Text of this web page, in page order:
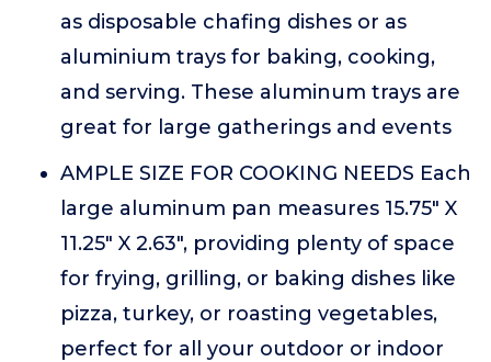
as disposable chafing dishes or as
aluminium trays for baking, cooking,
and serving. These aluminum trays are
great for large gatherings and events
AMPLE SIZE FOR COOKING NEEDS Each
large aluminum pan measures 15.75" X
11.25" X 2.63", providing plenty of space
for frying, grilling, or baking dishes like
pizza, turkey, or roasting vegetables,
perfect for all your outdoor or indoor